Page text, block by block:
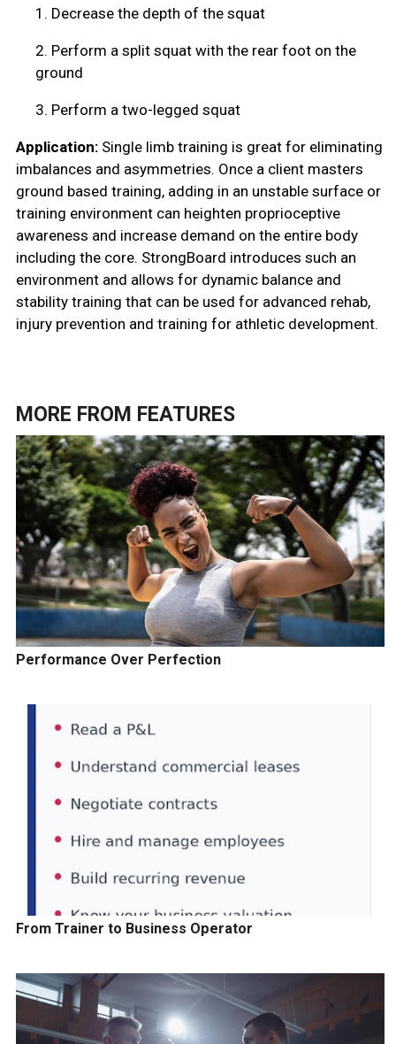
1. Decrease the depth of the squat
2. Perform a split squat with the rear foot on the
ground
3. Perform a two-legged squat
Application: Single limb training is great for eliminating
imbalances and asymmetries. Once a client masters
ground based training, adding in an unstable surface or
training environment can heighten proprioceptive
awareness and increase demand on the entire body
including the core. StrongBoard introduces such an
environment and allows for dynamic balance and
stability training that can be used for advanced rehab,
injury prevention and training for athletic development.
MORE FROM FEATURES
Performance Over Perfection
From Trainer to Business Operator